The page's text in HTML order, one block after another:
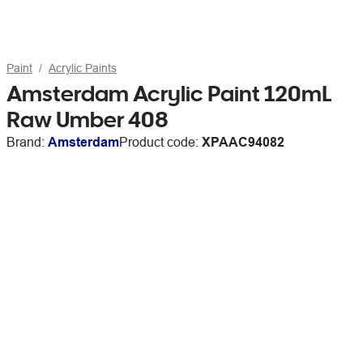
Paint Acrylic Paints
Amsterdam Acrylic Paint 120mL
Raw Umber 408
Brand: AmsterdamProduct code: XPAAC94082